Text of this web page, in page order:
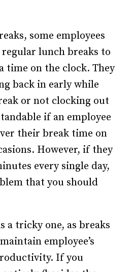
some employees
lunch breaks to
time on the clock. They
back in early while
or not clocking out
if an employee
their break time on
However, if they
every single day,
that you should
a tricky one, as breaks
employee’s
If you